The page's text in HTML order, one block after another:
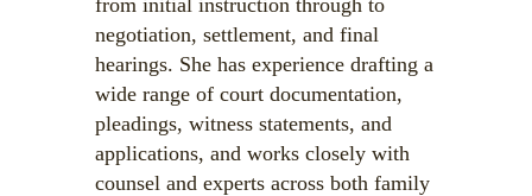
negotiation, settlement, and final
hearings. She has experience drafting a
wide range of court documentation,
pleadings, witness statements, and
applications, and works closely with
counsel and experts across both family